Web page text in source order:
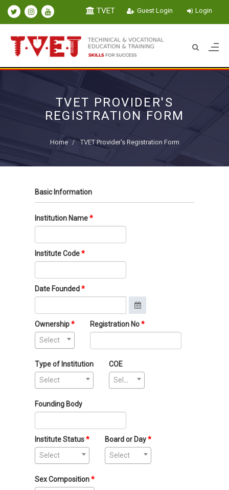
TVET Guest Login Login
TVET PROVIDER'S
REGISTRATION FORM
Home TVET Provider's Registration Form
Basic Information
Institution Name
Institute Code
Date Founded
Ownership
Select
Registration No
Type of Institution
Select
COE
Select
Founding Body
Institute Status
Select
Board or Day
Select
Sex Composition